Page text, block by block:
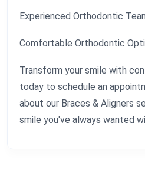
Experienced Orthodontic
Comfortable Orthodontic
Transform your smile with
today to schedule an
about our Braces & Aligners
smile you've always wanted